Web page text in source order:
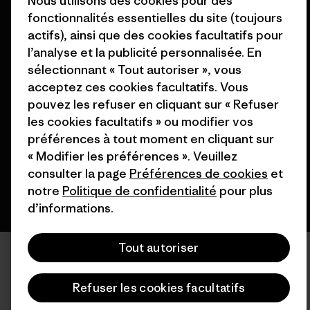
français
fonctionnalités essentielles du site (toujours
actifs), ainsi que des cookies facultatifs pour
l’analyse et la publicité personnalisée. En
sélectionnant « Tout autoriser », vous
acceptez ces cookies facultatifs. Vous
pouvez les refuser en cliquant sur « Refuser
les cookies facultatifs » ou modifier vos
préférences à tout moment en cliquant sur
« Modifier les préférences ». Veuillez
consulter la page Préférences de cookies et
notre Politique de confidentialité pour plus
d’informations.
Tout autoriser
Refuser les cookies facultatifs